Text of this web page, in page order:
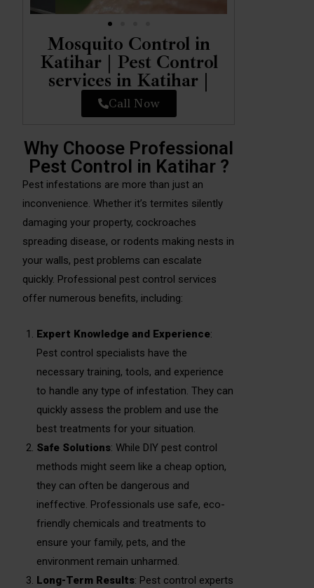
Mosquito Control in
Katihar | Pest Control
services in Katihar |
Call Now
Why Choose Professional
Pest Control in Katihar ?
Pest infestations are more than just an
inconvenience. Whether it’s termites silently
damaging your property, cockroaches
spreading disease, or rodents making nests in
your walls, pest problems can escalate
quickly. Professional pest control services
offer numerous benefits, including:
Expert Knowledge and Experience:
Pest control specialists have the
necessary training, tools, and experience
to handle any type of infestation. They can
quickly assess the problem and use the
best treatments for your situation.
Safe Solutions: While DIY pest control
methods might seem like a cheap option,
they can often be dangerous and
ineffective. Professionals use safe, eco-
friendly chemicals and treatments to
ensure your family, pets, and the
environment remain unharmed.
Long-Term Results: Pest control experts